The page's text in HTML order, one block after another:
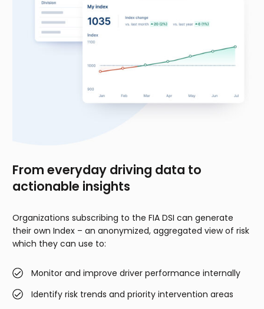
From everyday driving data to
actionable insights
Organizations subscribing to the FIA DSI can generate
their own Index – an anonymized, aggregated view of risk
which they can use to:
Monitor and improve driver performance internally
Identify risk trends and priority intervention areas